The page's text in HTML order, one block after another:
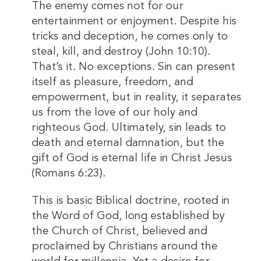
The enemy comes not for our
entertainment or enjoyment. Despite his
tricks and deception, he comes only to
steal, kill, and destroy (John 10:10).
That’s it. No exceptions. Sin can present
itself as pleasure, freedom, and
empowerment, but in reality, it separates
us from the love of our holy and
righteous God. Ultimately, sin leads to
death and eternal damnation, but the
gift of God is eternal life in Christ Jesus
(Romans 6:23).
This is basic Biblical doctrine, rooted in
the Word of God, long established by
the Church of Christ, believed and
proclaimed by Christians around the